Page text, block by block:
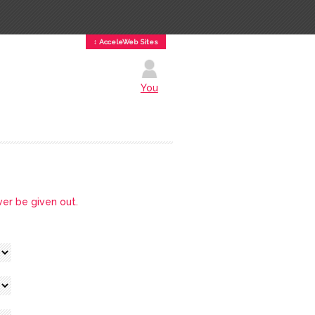
↕ AcceleWeb Sites
You
be given out.